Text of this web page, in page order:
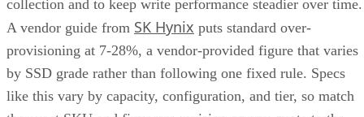
collection and to keep write performance steadier over time.
A vendor guide from SK Hynix puts standard over-
provisioning at 7-28%, a vendor-provided figure that varies
by SSD grade rather than following one fixed rule. Specs
like this vary by capacity, configuration, and tier, so match